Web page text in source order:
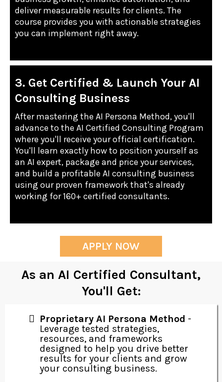
deliver measurable results for clients. The
course provides you with actionable strategies
you can implement right away.
3. Get Certified & Launch Your AI
Consulting Business
After mastering the AI Persona Method, you'll
advance to the AI Certified Consulting Program
where you'll receive your official certification.
You'll learn exactly how to position yourself as
an AI expert, package and price your services,
and build a profitable AI consulting business
using our proven framework that's already
working for 160+ certified consultants.
APPLY NOW
As an AI Certified Consultant,
You'll Get:
Proprietary AI Persona Method -
Leverage tested strategies,
resources, and frameworks
designed to help you drive better
results for your clients and grow
your consulting business.